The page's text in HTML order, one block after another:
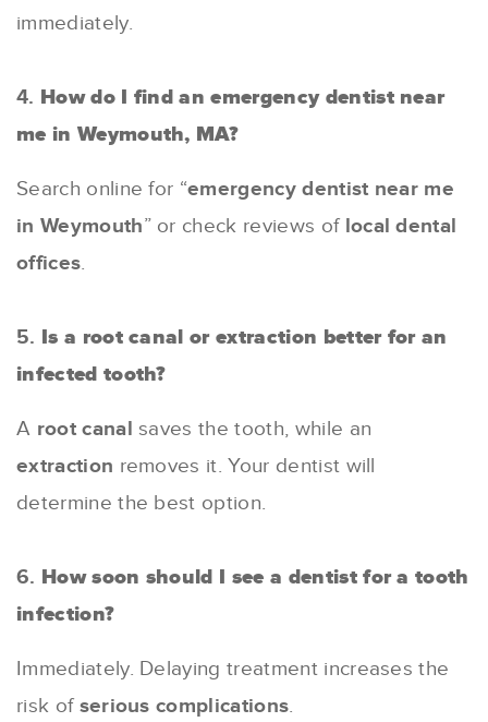
immediately.
4. How do I find an emergency dentist near
me in Weymouth, MA?
Search online for “emergency dentist near me
in Weymouth” or check reviews of local dental
offices.
5. Is a root canal or extraction better for an
infected tooth?
A root canal saves the tooth, while an
extraction removes it. Your dentist will
determine the best option.
6. How soon should I see a dentist for a tooth
infection?
Immediately. Delaying treatment increases the
risk ofserious complications.